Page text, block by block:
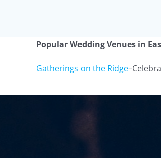
Popular Wedding Venues in
Gatherings on the Ridge–